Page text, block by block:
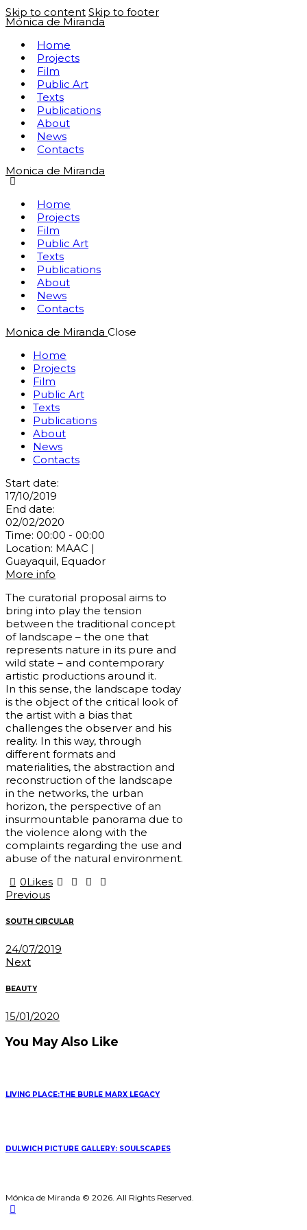
Skip to content Skip to footer
Mónica de Miranda
Home
Projects
Film
Public Art
Texts
Publications
About
News
Contacts
Monica de Miranda
Home
Projects
Film
Public Art
Texts
Publications
About
News
Contacts
Monica de Miranda Close
Home
Projects
Film
Public Art
Texts
Publications
About
News
Contacts
Start date:
17/10/2019
End date:
02/02/2020
Time: 00:00 - 00:00
Location: MAAC |
Guayaquil, Equador
More info
The curatorial proposal aims to
bring into play the tension
between the traditional concept
of landscape – the one that
represents nature in its pure and
wild state – and contemporary
artistic productions around it.
In this sense, the landscape today
is the object of the critical look of
the artist with a bias that
challenges the observer and his
reality. In this way, through
different formats and
materialities, the abstraction and
reconstruction of the landscape
in the networks, the urban
horizon, the perspective of an
insurmountable panorama due to
the violence along with the
complaints regarding the use and
abuse of the natural environment.
0Likes
Post
navigation
Previous
SOUTH CIRCULAR
24/07/2019
Next
BEAUTY
15/01/2020
You May Also Like
LIVING PLACE:THE BURLE MARX LEGACY
DULWICH PICTURE GALLERY: SOULSCAPES
Mónica de Miranda © 2026. All Rights Reserved.